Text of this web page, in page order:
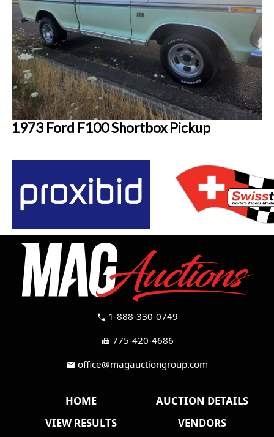
1973 Ford F100 Shortbox Pickup
call 1-888-330-0749
fax 775-420-4686
mail office@magauctiongroup.com
HOME
AUCTION DETAILS
VIEW RESULTS
VENDORS